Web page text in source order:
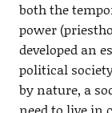
both the
power
developed an
political
by nature, a